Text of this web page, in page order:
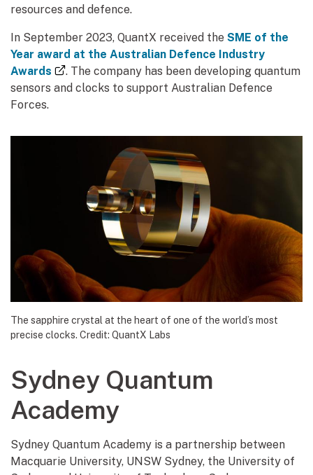
resources and defence.
In September 2023, QuantX received the SME of the
Year award at the Australian Defence Industry
Awards
(external link)
. The company has been developing quantum
sensors and clocks to support Australian Defence
Forces.
The sapphire crystal at the heart of one of the world’s most
precise clocks. Credit: QuantX Labs
Sydney Quantum
Academy
Sydney Quantum Academy is a partnership between
Macquarie University, UNSW Sydney, the University of